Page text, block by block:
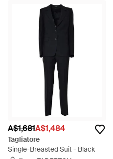
A$1,681A$1,484
Tagliatore
Single-Breasted Suit - Black